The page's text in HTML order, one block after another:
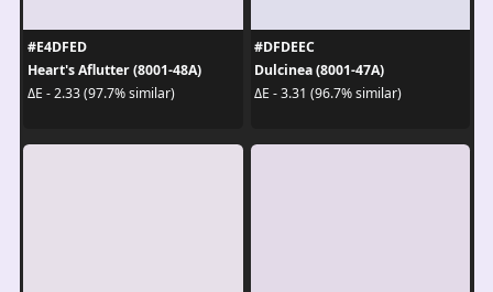
#E4DFED
Heart's Aflutter (8001-48A)
ΔE - 2.33 (97.7% similar)
#DFDEEC
Dulcinea (8001-47A)
ΔE - 3.31 (96.7% similar)